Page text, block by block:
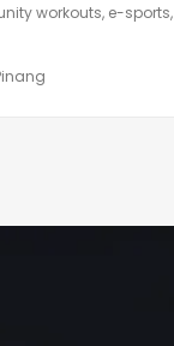
workouts, e-sports,